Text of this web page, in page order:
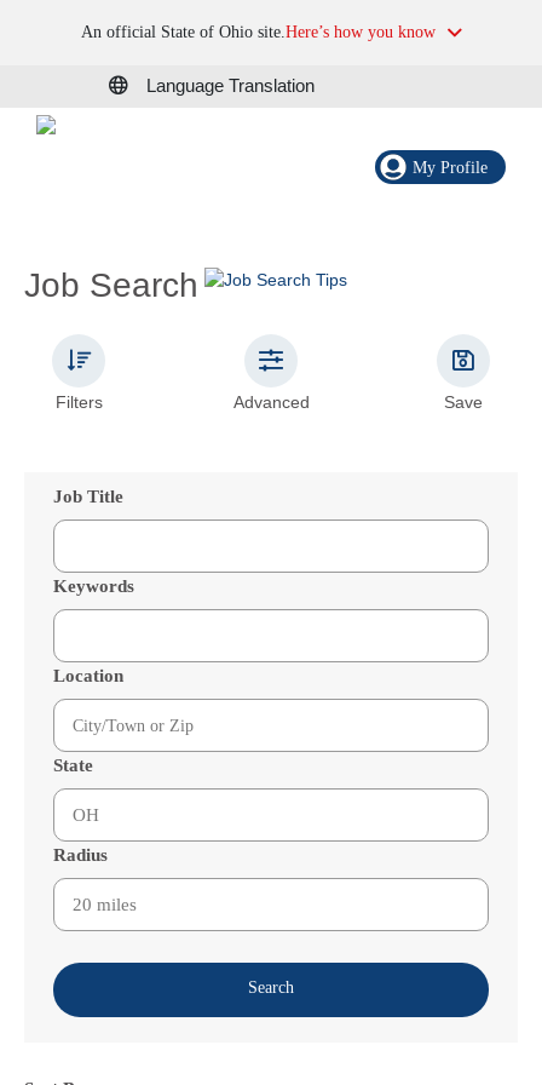
An official State of Ohio site.Here’s how you know
Language Translation
My Profile
Job Search
Filters Advanced Save
Job Title
Keywords
Location
State
Radius
Search